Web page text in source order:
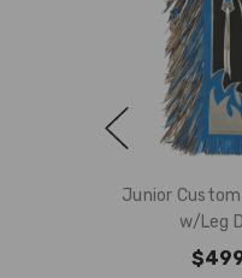
Junior
w/Leg